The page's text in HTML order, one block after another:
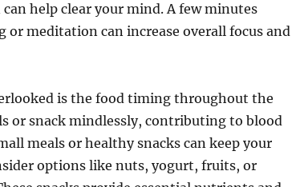
help clear your mind. A few minutes
or meditation can increase overall focus and
is the food timing throughout the
or snack mindlessly, contributing to blood
meals or healthy snacks can keep your
options like nuts, yogurt, fruits, or